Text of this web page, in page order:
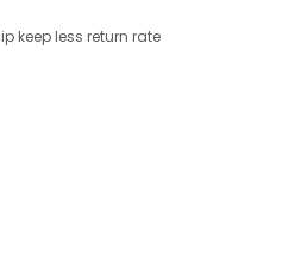
keep less return rate